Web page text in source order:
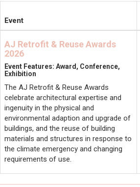
Event
AJ Retrofit & Reuse Awards
2026
Event Features: Award, Conference,
Exhibition
The AJ Retrofit & Reuse Awards
celebrate architectural expertise and
ingenuity in the physical and
environmental adaption and upgrade of
buildings, and the reuse of building
materials and structures in response to
the climate emergency and changing
requirements of use.